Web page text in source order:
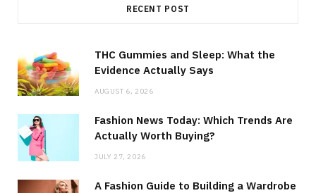
RECENT POST
THC Gummies and Sleep: What the
Evidence Actually Says
AUGUST 6, 2026
Fashion News Today: Which Trends Are
Actually Worth Buying?
JULY 27, 2026
A Fashion Guide to Building a Wardrobe